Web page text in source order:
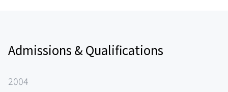
Admissions & Qualifications
2004